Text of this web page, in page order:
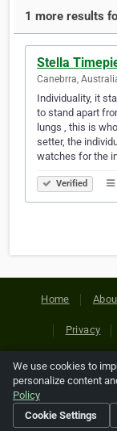
1 more results
Stella
Canebrra,
Individuality, it
to stand apart
lungs , this is
setter, the
watches for the
Verified
Home
Privacy
Copyright ©
references
We use cookies to
personalize content
Policy
Cookie Settings